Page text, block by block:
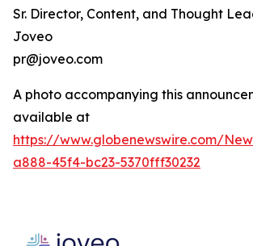
Sr. Director, Content, and Thought
Joveo
pr@joveo.com
A photo accompanying this
available at
https://www.globenewswire.com/
a888-45f4-bc23-5370fff30232